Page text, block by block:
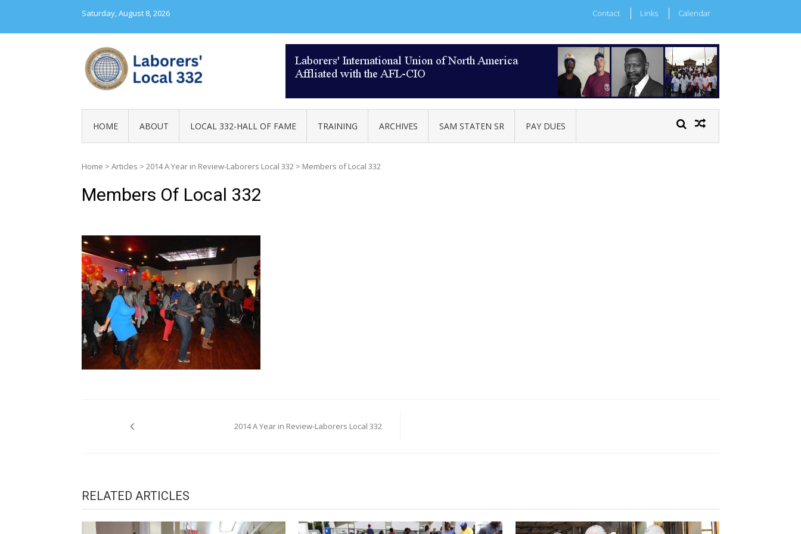
Saturday, August 8, 2026 Contact Links Calendar
HOME ABOUT LOCAL 332-HALL OF FAME TRAINING ARCHIVES SAM STATEN SR PAY DUES
Home > Articles > 2014 A Year in Review-Laborers Local 332 > Members of Local 332
Members Of Local 332
navigation
2014 A Year in Review-Laborers Local 332
RELATED ARTICLES